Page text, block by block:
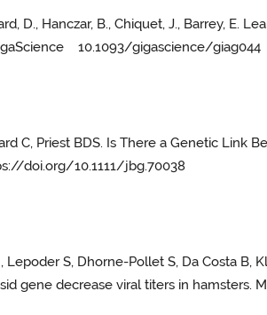
D., Hanczar, B., Chiquet, J., Barrey,
10.1093/gigascience/giag044
C, Priest BDS. Is There a Genetic
doi.org/10.1111/jbg.70038
Lepoder S, Dhorne-Pollet S, Da Costa
gene decrease viral titers in hamsters.